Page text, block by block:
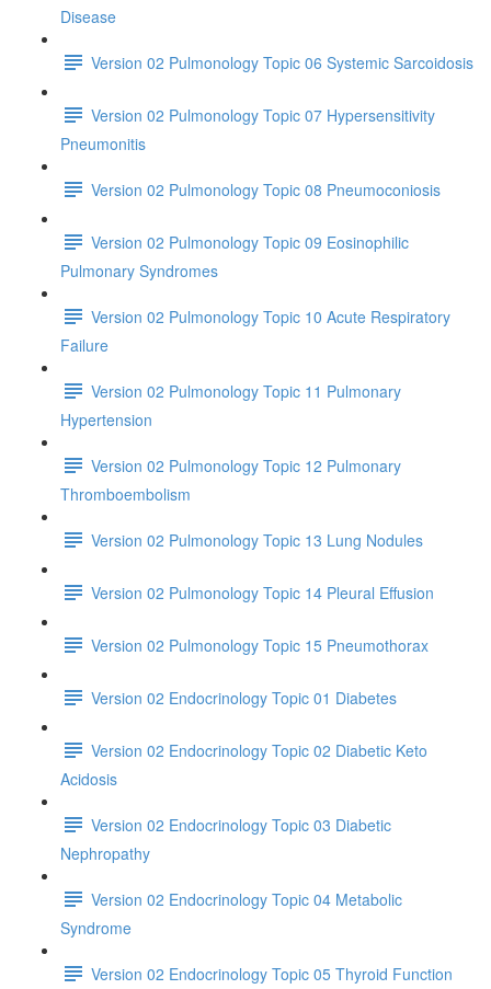
Disease
Version 02 Pulmonology Topic 06 Systemic Sarcoidosis
Version 02 Pulmonology Topic 07 Hypersensitivity
Pneumonitis
Version 02 Pulmonology Topic 08 Pneumoconiosis
Version 02 Pulmonology Topic 09 Eosinophilic
Pulmonary Syndromes
Version 02 Pulmonology Topic 10 Acute Respiratory
Failure
Version 02 Pulmonology Topic 11 Pulmonary
Hypertension
Version 02 Pulmonology Topic 12 Pulmonary
Thromboembolism
Version 02 Pulmonology Topic 13 Lung Nodules
Version 02 Pulmonology Topic 14 Pleural Effusion
Version 02 Pulmonology Topic 15 Pneumothorax
Version 02 Endocrinology Topic 01 Diabetes
Version 02 Endocrinology Topic 02 Diabetic Keto
Acidosis
Version 02 Endocrinology Topic 03 Diabetic
Nephropathy
Version 02 Endocrinology Topic 04 Metabolic
Syndrome
Version 02 Endocrinology Topic 05 Thyroid Function